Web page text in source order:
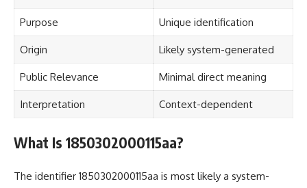
Purpose Unique identification
Origin Likely system-generated
Public Relevance Minimal direct meaning
Interpretation Context-dependent
What Is 1850302000115aa?
The identifier 1850302000115aa is most likely a system-